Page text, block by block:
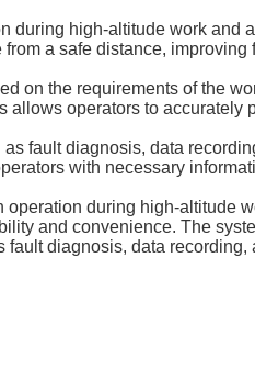
during high-altitude work and
a safe distance,
on the requirements of the
allows operators to accurately
fault diagnosis, data
with necessary
during high-altitude
and convenience. The
diagnosis, data recording,